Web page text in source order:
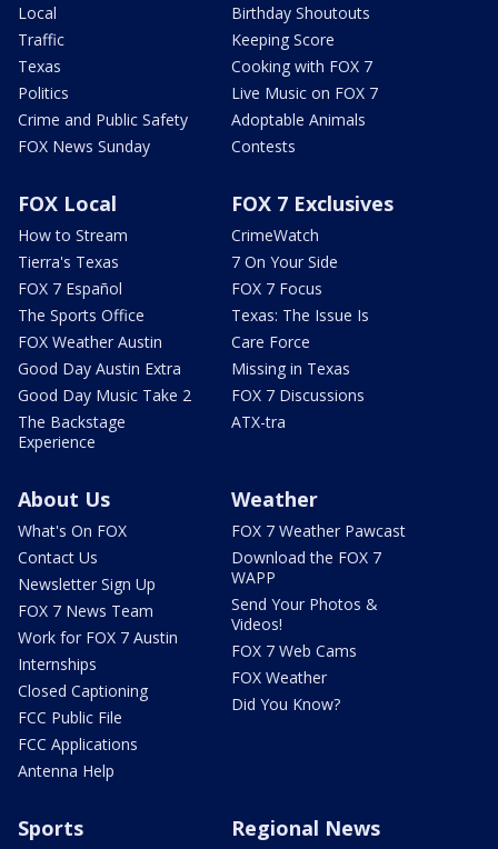
Local
Traffic
Texas
Politics
Crime and Public Safety
FOX News Sunday
Birthday Shoutouts
Keeping Score
Cooking with FOX 7
Live Music on FOX 7
Adoptable Animals
Contests
FOX Local
How to Stream
Tierra's Texas
FOX 7 Español
The Sports Office
FOX Weather Austin
Good Day Austin Extra
Good Day Music Take 2
The Backstage
Experience
FOX 7 Exclusives
CrimeWatch
7 On Your Side
FOX 7 Focus
Texas: The Issue Is
Care Force
Missing in Texas
FOX 7 Discussions
ATX-tra
About Us
What's On FOX
Contact Us
Newsletter Sign Up
FOX 7 News Team
Work for FOX 7 Austin
Internships
Closed Captioning
FCC Public File
FCC Applications
Antenna Help
Weather
FOX 7 Weather Pawcast
Download the FOX 7
WAPP
Send Your Photos &
Videos!
FOX 7 Web Cams
FOX Weather
Did You Know?
Sports Regional News